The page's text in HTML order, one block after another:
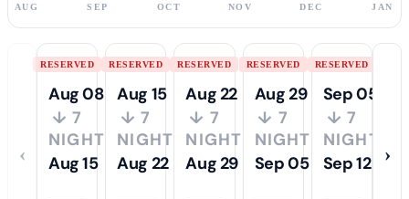
AUG SEP OCT NOV DEC JAN
‹
RESERVED
Aug 08
↓ 7
NIGHTS
Aug 15
RESERVED
Aug 15
↓ 7
NIGHTS
Aug 22
RESERVED
Aug 22
↓ 7
NIGHTS
Aug 29
RESERVED
Aug 29
↓ 7
NIGHTS
Sep 05
RESERVED
Sep 05
↓ 7
NIGHTS
Sep 12
›